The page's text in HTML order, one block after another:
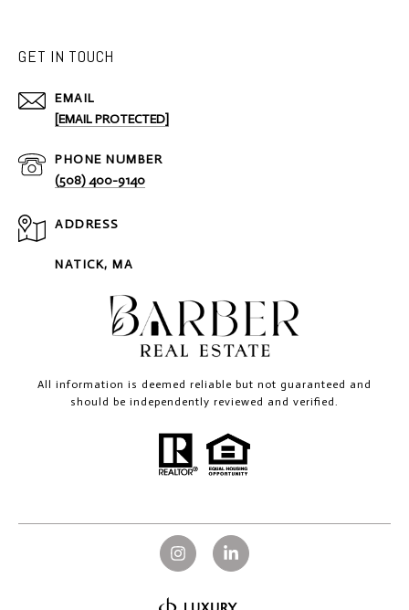
GET IN TOUCH
EMAIL
[EMAIL PROTECTED]
PHONE NUMBER
(508) 400-9140
ADDRESS
NATICK, MA
All information is deemed reliable but not guaranteed and
should be independently reviewed and verified.